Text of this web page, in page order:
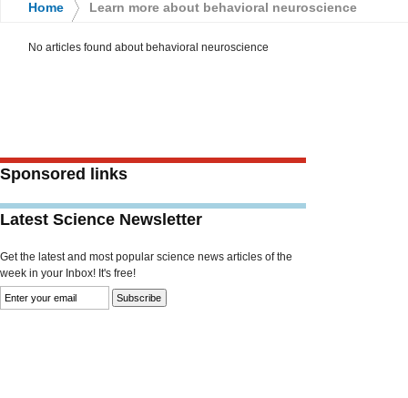
Home Learn more about behavioral neuroscience
No articles found about behavioral neuroscience
Sponsored links
Latest Science Newsletter
Get the latest and most popular science news articles of the
week in your Inbox! It's free!